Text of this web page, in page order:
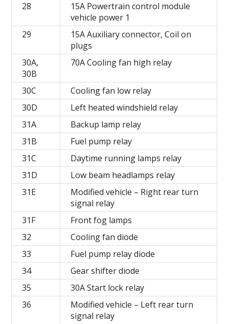
28
15A Powertrain control module
vehicle power 1
29
15A Auxiliary connector, Coil on
plugs
30A,
30B
70A Cooling fan high relay
30C
Cooling fan low relay
30D
Left heated windshield relay
31A
Backup lamp relay
31B
Fuel pump relay
31C
Daytime running lamps relay
31D
Low beam headlamps relay
31E
Modified vehicle – Right rear turn
signal relay
31F
Front fog lamps
32
Cooling fan diode
33
Fuel pump relay diode
34
Gear shifter diode
35
30A Start lock relay
36
Modified vehicle – Left rear turn
signal relay